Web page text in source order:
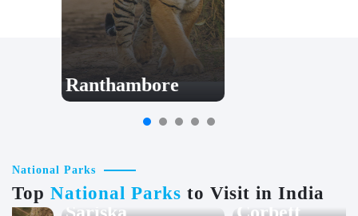
Ranthambore
National Parks
Top National Parks to Visit in India